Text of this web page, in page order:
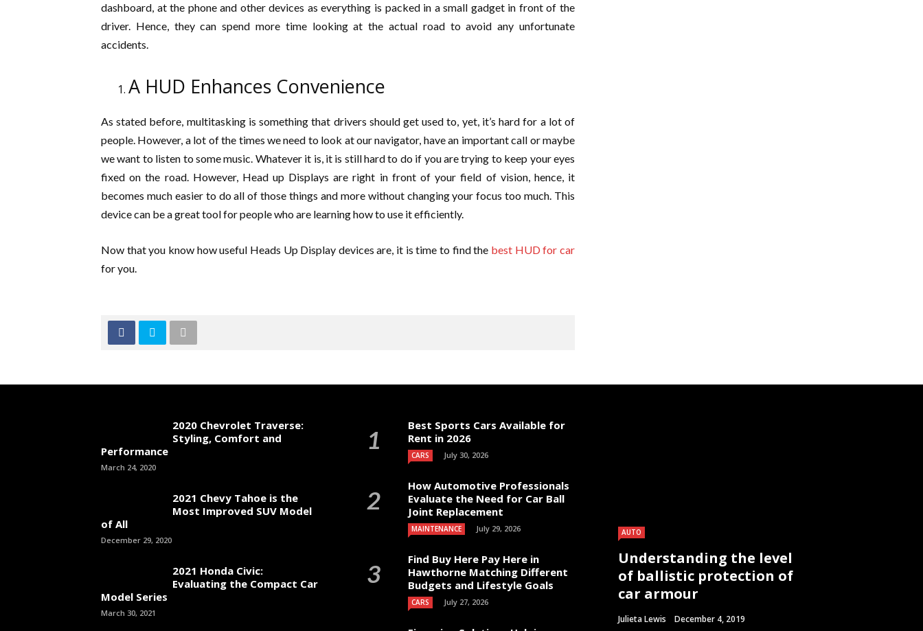
dashboard, at the phone and other devices as everything is packed in a small gadget in front of the
driver. Hence, they can spend more time looking at the actual road to avoid any unfortunate
accidents.
A HUD Enhances Convenience
As stated before, multitasking is something that drivers should get used to, yet, it’s hard for a lot of
people. However, a lot of the times we need to look at our navigator, have an important call or maybe
we want to listen to some music. Whatever it is, it is still hard to do if you are trying to keep your eyes
fixed on the road. However, Head up Displays are right in front of your field of vision, hence, it
becomes much easier to do all of those things and more without changing your focus too much. This
device can be a great tool for people who are learning how to use it efficiently.
Now that you know how useful Heads Up Display devices are, it is time to find the best HUD for car
for you.
2020 Chevrolet Traverse:
Styling, Comfort and
Performance
March 24, 2020
2021 Chevy Tahoe is the
Most Improved SUV Model
of All
December 29, 2020
2021 Honda Civic:
Evaluating the Compact Car
Model Series
March 30, 2021
Best Sports Cars Available for
Rent in 2026
CARS July 30, 2026
How Automotive Professionals
Evaluate the Need for Car Ball
Joint Replacement
MAINTENANCE July 29, 2026
Find Buy Here Pay Here in
Hawthorne Matching Different
Budgets and Lifestyle Goals
CARS July 27, 2026
AUTO
Understanding the level
of ballistic protection of
car armour
Julieta Lewis December 4, 2019